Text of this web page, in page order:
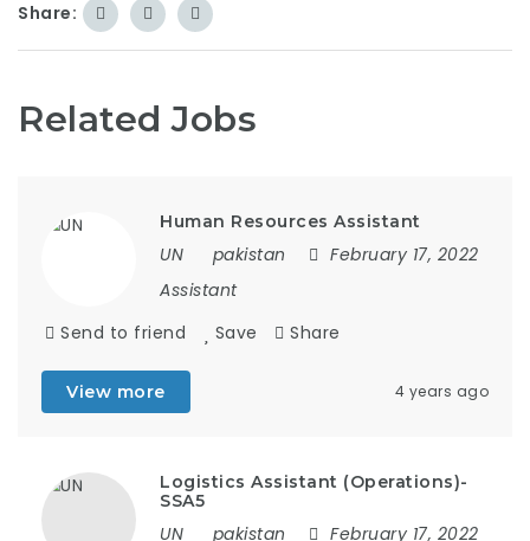
Share:
Related Jobs
Human Resources Assistant
UN pakistan
February 17, 2022
Assistant
Send to friend
Save Share
View more 4 years ago
Logistics Assistant (Operations)-
SSA5
UN pakistan
February 17, 2022